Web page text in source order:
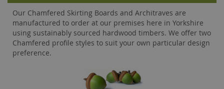
Our Chamfered Skirting Boards and Architraves are
manufactured to order at our premises here in Yorkshire
using sustainably sourced hardwood timbers. We offer two
Chamfered profile styles to suit your own particular design
preference.